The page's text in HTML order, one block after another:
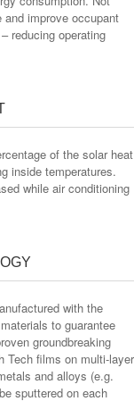
and improve occupant
reducing operating
of the solar heat
inside temperatures.
while air conditioning
with the
to guarantee
groundbreaking
Tech films on multi-layer
and alloys (e.g.
sputtered on each